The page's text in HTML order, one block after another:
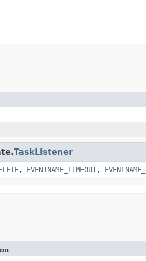
TaskListener
, EVENTNAME_TIMEOUT,